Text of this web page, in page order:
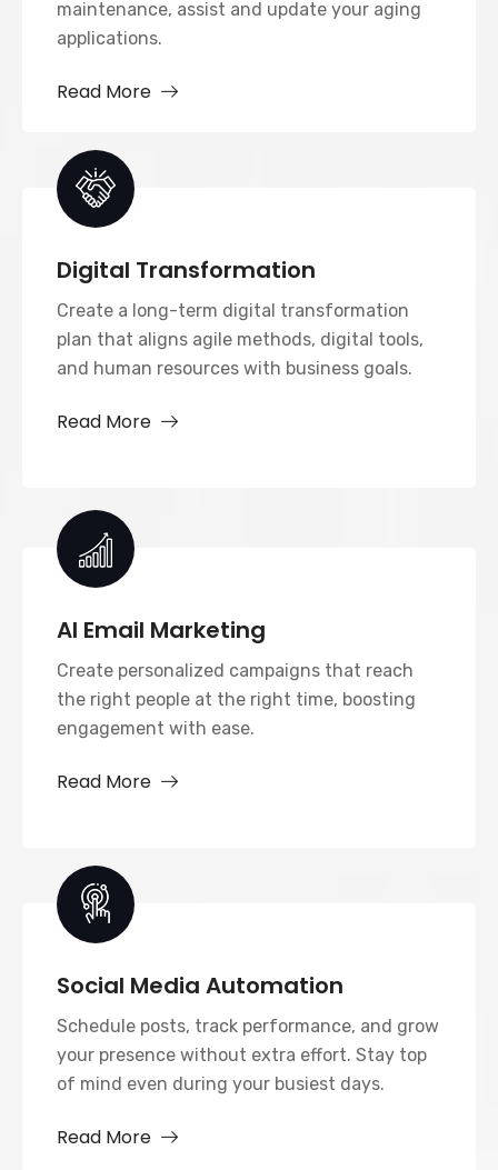
maintenance, assist and update your aging
applications.
Read More
Digital Transformation
Create a long-term digital transformation
plan that aligns agile methods, digital tools,
and human resources with business goals.
Read More
AI Email Marketing
Create personalized campaigns that reach
the right people at the right time, boosting
engagement with ease.
Read More
Social Media Automation
Schedule posts, track performance, and grow
your presence without extra effort. Stay top
of mind even during your busiest days.
Read More